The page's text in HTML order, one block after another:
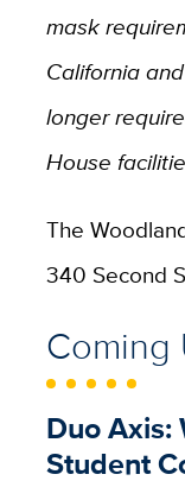
mask
California
longer
House
The
340 Second
Coming
Duo Axis:
Student